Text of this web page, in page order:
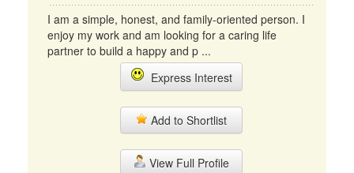
I am a simple, honest, and family-oriented person. I
enjoy my work and am looking for a caring life
partner to build a happy and p ...
Express Interest
Add to Shortlist
View Full Profile